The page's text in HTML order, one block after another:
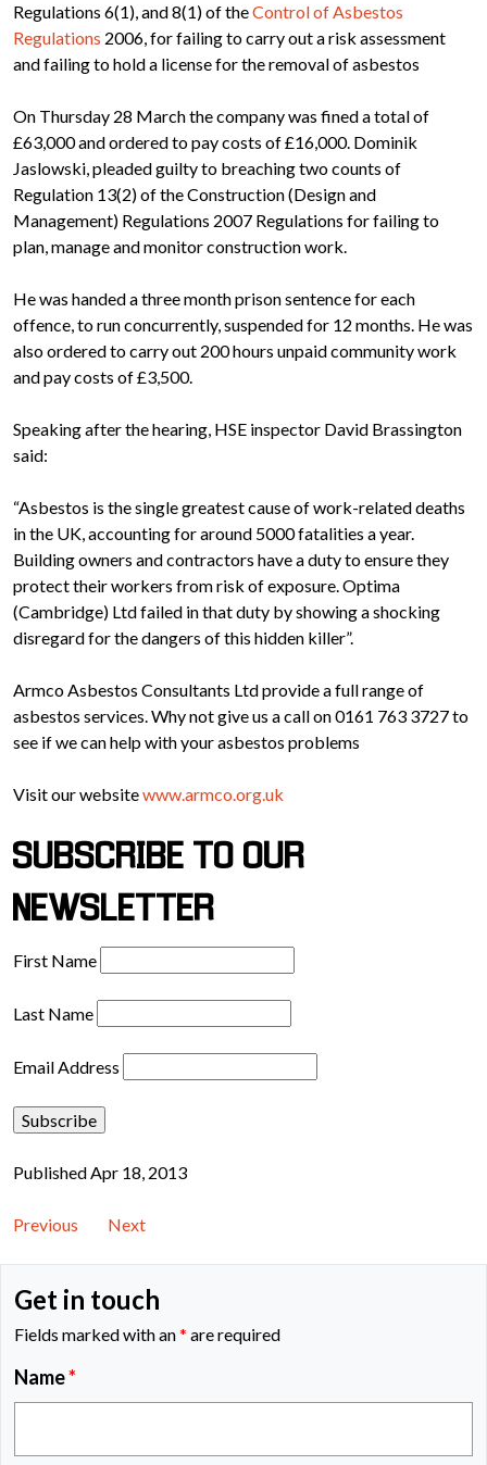
Regulations 6(1), and 8(1) of theControl of Asbestos
Regulations 2006, for failing to carry out a risk assessment
and failing to hold a license for the removal of asbestos
On Thursday 28 March the company was fined a total of
£63,000 and ordered to pay costs of £16,000. Dominik
Jaslowski, pleaded guilty to breaching two counts of
Regulation 13(2) of the Construction (Design and
Management) Regulations 2007 Regulations for failing to
plan, manage and monitor construction work.
He was handed a three month prison sentence for each
offence, to run concurrently, suspended for 12 months. He was
also ordered to carry out 200 hours unpaid community work
and pay costs of £3,500.
Speaking after the hearing, HSE inspector David Brassington
said:
“Asbestos is the single greatest cause of work-related deaths
in the UK, accounting for around 5000 fatalities a year.
Building owners and contractors have a duty to ensure they
protect their workers from risk of exposure. Optima
(Cambridge) Ltd failed in that duty by showing a shocking
disregard for the dangers of this hidden killer”.
Armco Asbestos Consultants Ltd provide a full range of
asbestos services. Why not give us a call on 0161 763 3727 to
see if we can help with your asbestos problems
Visit our websitewww.armco.org.uk
SUBSCRIBE TO OUR
NEWSLETTER
First Name
Last Name
Email Address
Published Apr 18, 2013
Previous Next
Get in touch
Fields marked with an* are required
Name*